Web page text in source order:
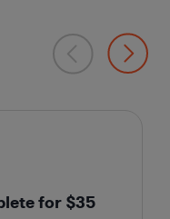
for $35